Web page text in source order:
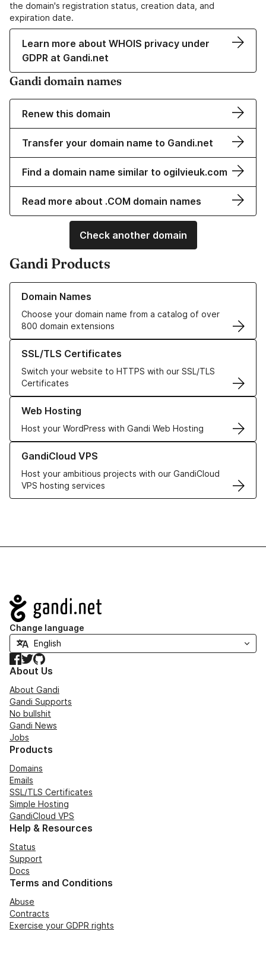
the domain's registration status, creation data, and
expiration date.
Learn more about WHOIS privacy under
GDPR at Gandi.net
Gandi domain names
Renew this domain
Transfer your domain name to Gandi.net
Find a domain name similar to ogilvieuk.com
Read more about .COM domain names
Check another domain
Gandi Products
Domain Names
Choose your domain name from a catalog of over
800 domain extensions
Learn more about our Domain Names
SSL/TLS Certificates
Switch your website to HTTPS with our SSL/TLS
Certificates
Learn more about our SSL/TLS Certificates
Web Hosting
Host your WordPress with Gandi Web Hosting
Learn more about our Web Hosting solutions
GandiCloud VPS
Host your ambitious projects with our GandiCloud
VPS hosting services
Learn more about GandiCloud VPS
Navigation
Change language
Facebook
TwitterGitHub
About Us
About Gandi
Gandi Supports
No bullshit
Gandi News
Jobs
Products
Domains
Emails
SSL/TLS Certificates
Simple Hosting
GandiCloud VPS
Help & Resources
Status
Support
Docs
Terms and Conditions
Abuse
Contracts
Exercise your GDPR rights